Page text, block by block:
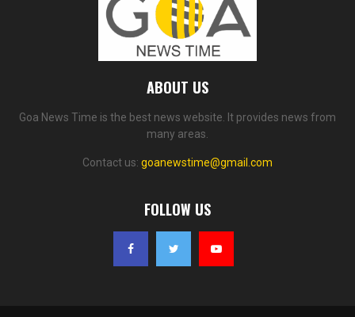
ABOUT US
Goa News Time is the best news website. It provides news from
many areas.
Contact us: goanewstime@gmail.com
FOLLOW US